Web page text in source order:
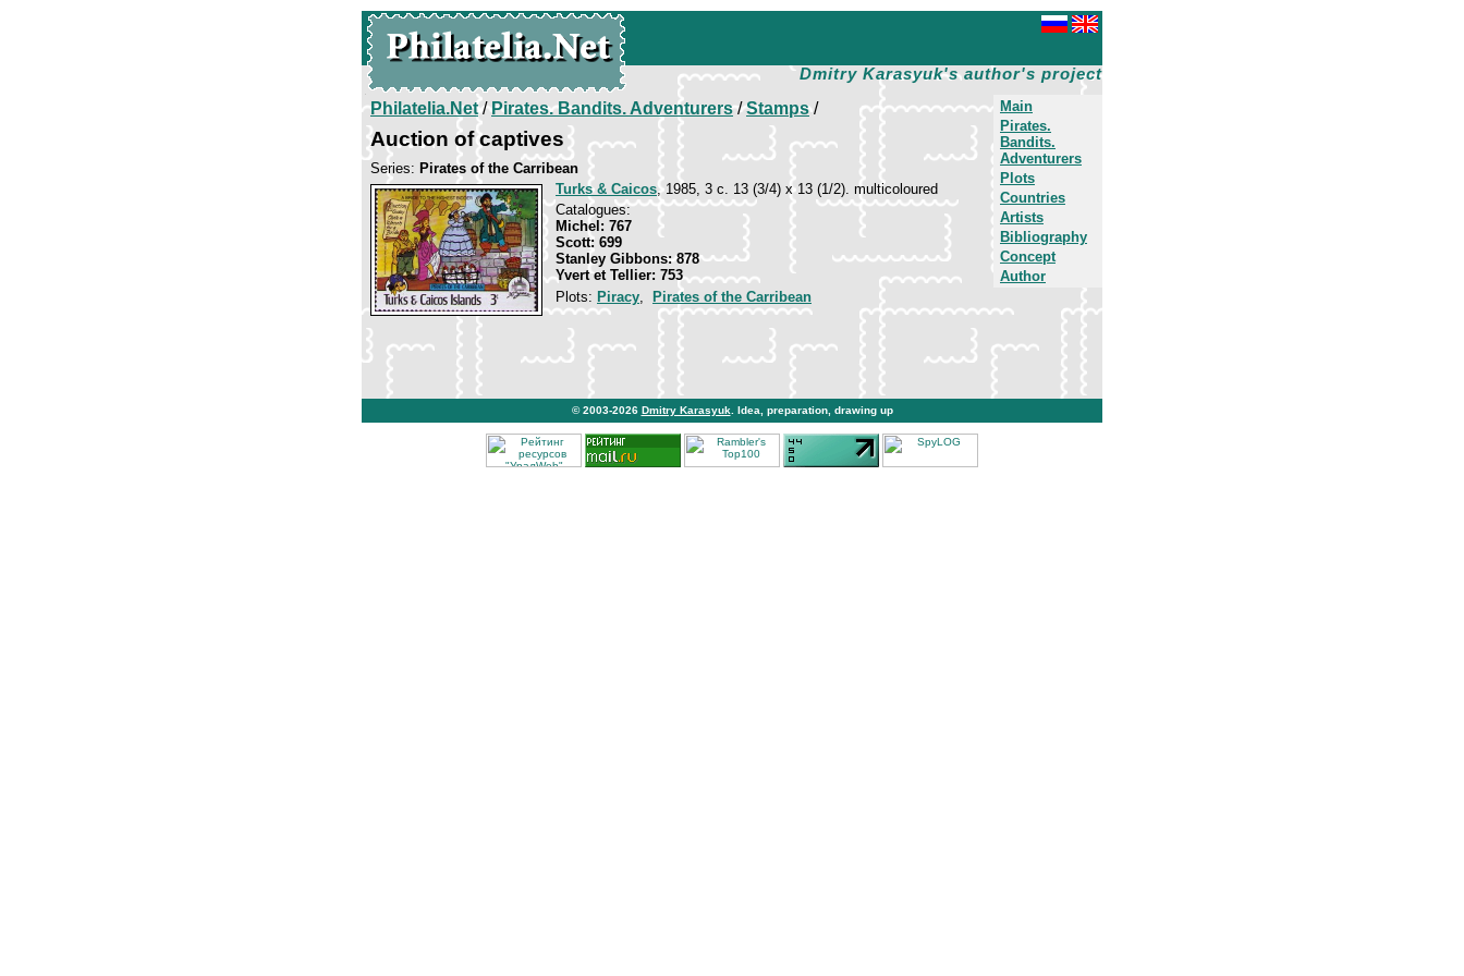
Dmitry Karasyuk's author's project
Main
Pirates.
Bandits.
Adventurers
Plots
Countries
Artists
Bibliography
Concept
Author
Philatelia.Net/Pirates. Bandits. Adventurers/Stamps/
Auction of captives
Series: Pirates of the Carribean
Turks & Caicos, 1985, 3 c. 13 (3/4) x 13 (1/2). multicoloured
Catalogues:
Michel: 767
Scott: 699
Stanley Gibbons: 878
Yvert et Tellier: 753
Plots: Piracy, Pirates of the Carribean
© 2003-2026 Dmitry Karasyuk . Idea, preparation, drawing up